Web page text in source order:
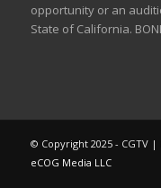
opportunity or an
State of California.
© Copyright 2025 - CGTV |
eCOG Media LLC